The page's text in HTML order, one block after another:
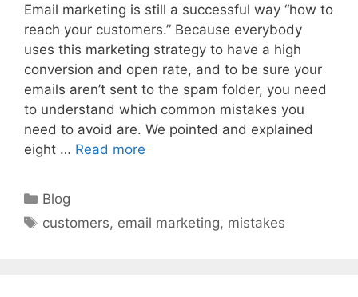
Email marketing is still a successful way “how to
reach your customers.” Because everybody
uses this marketing strategy to have a high
conversion and open rate, and to be sure your
emails aren’t sent to the spam folder, you need
to understand which common mistakes you
need to avoid are. We pointed and explained
eight … Read more
Categories
Blog
Tags
customers, email marketing, mistakes